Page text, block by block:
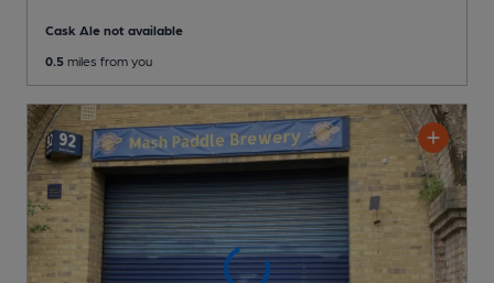
Cask Ale not available
0.5 miles from you